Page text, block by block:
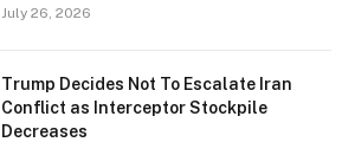
July 26, 2026
Trump Decides Not To Escalate Iran
Conflict as Interceptor Stockpile
Decreases